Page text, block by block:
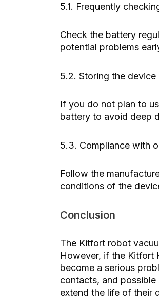
5.1. Frequently
Check the battery
potential problems
5.2. Storing the device
If you do not plan to
battery to avoid deep
5.3. Compliance with
Follow the
conditions of the
Conclusion
The Kitfort robot
However, if the Kitfort
become a serious
contacts, and
extend the life of their